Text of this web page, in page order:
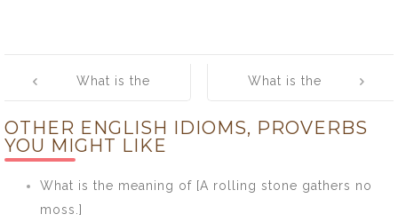
navigation
What is the
prophet is not
without honour,
save in his own
country, and in
What is the
[Queen Anne is
OTHER ENGLISH IDIOMS, PROVERBS
YOU MIGHT LIKE
What is the meaning of [A rolling stone gathers no
moss.]